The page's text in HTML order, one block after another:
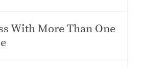
With More Than One